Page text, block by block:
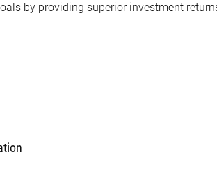
by providing superior investment